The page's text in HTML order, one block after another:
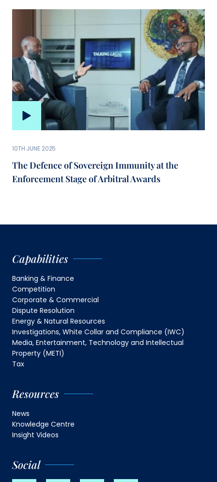
10TH JUNE 2025
The Defence of Sovereign Immunity at the
Enforcement Stage of Arbitral Awards
Capabilities
Banking & Finance
Competition
Corporate & Commercial
Dispute Resolution
Energy & Natural Resources
Investigations, White Collar and Compliance (IWC)
Media, Entertainment, Technology and Intellectual
Property (METI)
Tax
Resources
News
Knowledge Centre
Insight Videos
Social